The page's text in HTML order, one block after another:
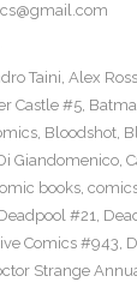
Taini, Alex Ross
Castle #5,
, Bloodshot,
Giandomenico,
books,
#21,
Comics #943,
Strange